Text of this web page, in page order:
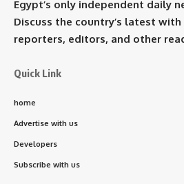
Egypt’s only independent daily
Discuss the country’s latest with
reporters, editors, and other
Quick Link
home
Advertise with us
Developers
Subscribe with us